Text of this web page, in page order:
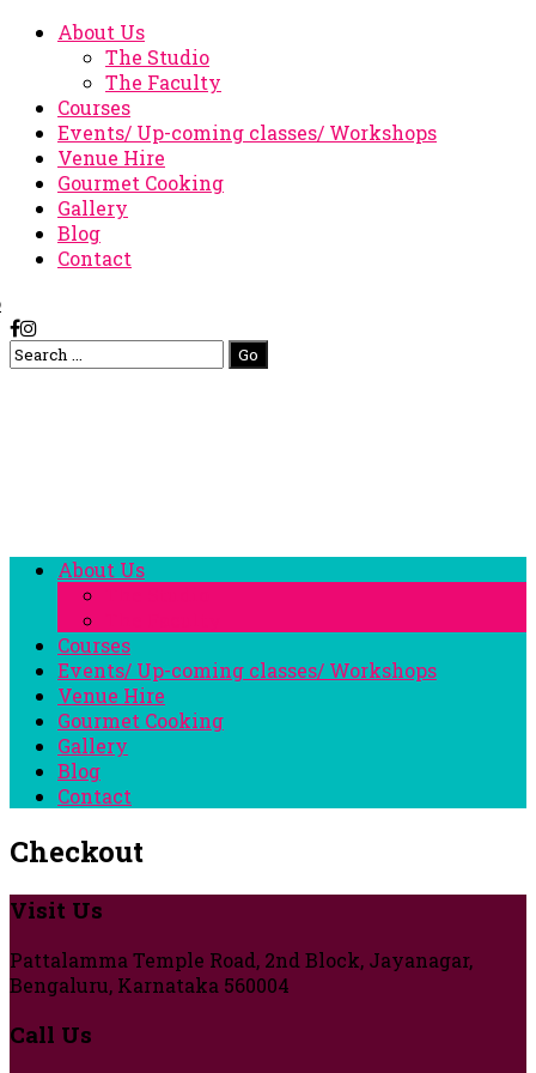
About Us
The Studio
The Faculty
Courses
Events/ Up-coming classes/ Workshops
Venue Hire
Gourmet Cooking
Gallery
Blog
Contact
About Us
Courses
Events/ Up-coming classes/ Workshops
Venue Hire
Gourmet Cooking
Gallery
Blog
Contact
Checkout
Visit Us
Pattalamma Temple Road, 2nd Block, Jayanagar,
Bengaluru, Karnataka 560004
Call Us